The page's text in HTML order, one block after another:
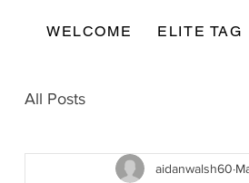
WELCOME ELITE TAG
All Posts
aidanwalsh60